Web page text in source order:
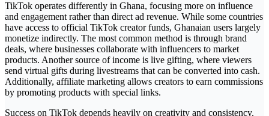
TikTok operates differently in Ghana, focusing more on influence
and engagement rather than direct ad revenue. While some countries
have access to official TikTok creator funds, Ghanaian users largely
monetize indirectly. The most common method is through brand
deals, where businesses collaborate with influencers to market
products. Another source of income is live gifting, where viewers
send virtual gifts during livestreams that can be converted into cash.
Additionally, affiliate marketing allows creators to earn commissions
by promoting products with special links.
Success on TikTok depends heavily on creativity and consistency.